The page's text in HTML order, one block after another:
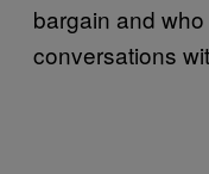
bargain and
conversations